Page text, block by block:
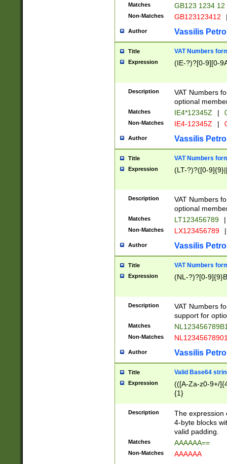
Matches GB123 1234 12
Non-Matches GB123123412
Author Vassilis
Title VAT Numbers
Expression (IE-?)?[0-9][0-
Description
VAT Numbers
optional
Matches IE4*12345Z |
Non-Matches IE4-12345Z |
Author Vassilis
Title VAT Numbers
Expression (LT-?)?([0-
Description
VAT Numbers
optional
Matches LT123456789 |
Non-Matches LX123456789 |
Author Vassilis
Title VAT Numbers
Expression (NL-?)?[0-
Description
VAT Numbers
support for
Matches
Non-Matches
Author Vassilis
Title Valid Base64
Expression
(([A-Za-z0-9+/
{1}
Description
The expression
4-byte blocks
valid padding.
Matches AAAAAA==
Non-Matches AAAAAA